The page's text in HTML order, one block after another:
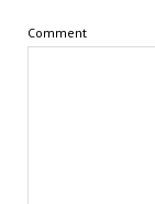
Comment